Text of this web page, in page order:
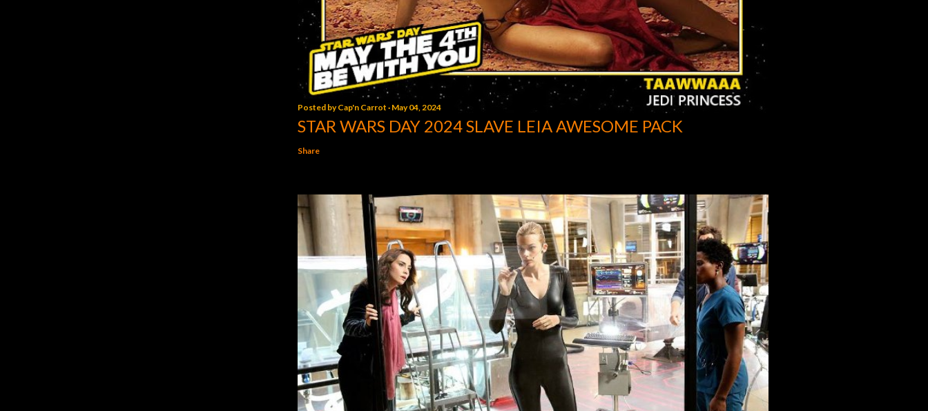
Posted byCap'n Carrot May 04, 2024
STAR WARS DAY 2024 SLAVE LEIA AWESOME PACK
Share